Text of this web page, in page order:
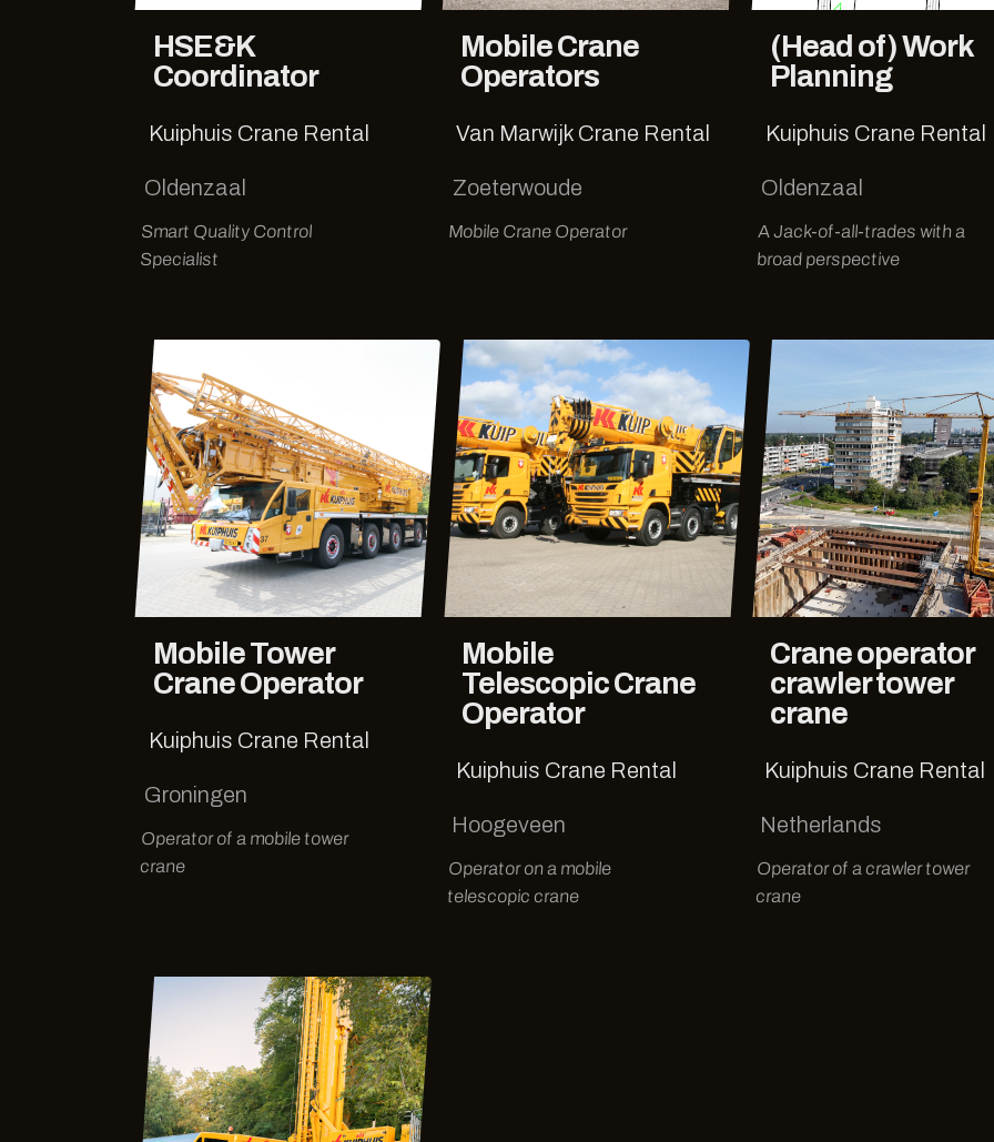
HSE&K
Coordinator
Kuiphuis Crane Rental
Oldenzaal
Smart Quality Control
Specialist
Mobile Crane
Operators
Van Marwijk Crane Rental
Zoeterwoude
Mobile Crane Operator
(Head of) Work
Planning
Kuiphuis Crane Rental
Oldenzaal
A Jack-of-all-trades with a
broad perspective
Mobile Tower
Crane Operator
Kuiphuis Crane Rental
Groningen
Operator of a mobile tower
crane
Mobile
Telescopic Crane
Operator
Kuiphuis Crane Rental
Hoogeveen
Operator on a mobile
telescopic crane
Crane operator
crawler tower
crane
Kuiphuis Crane Rental
Netherlands
Operator of a crawler tower
crane